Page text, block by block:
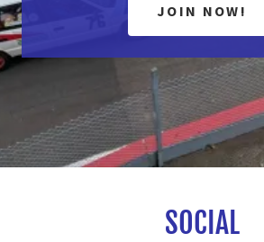
JOIN NOW!
SOCIAL